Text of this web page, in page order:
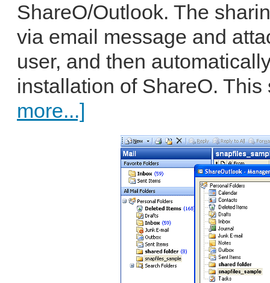
ShareO/Outlook. The
via email message and
user, and then
installation of ShareO.
more...]